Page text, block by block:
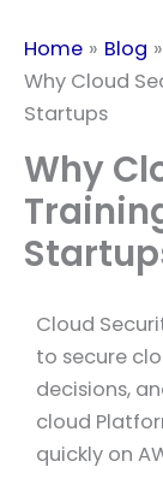
Home
Blog
Why Cloud
Startups
Why
Cloud
to secure
decisions,
cloud
quickly on